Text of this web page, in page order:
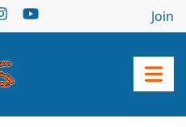
Join